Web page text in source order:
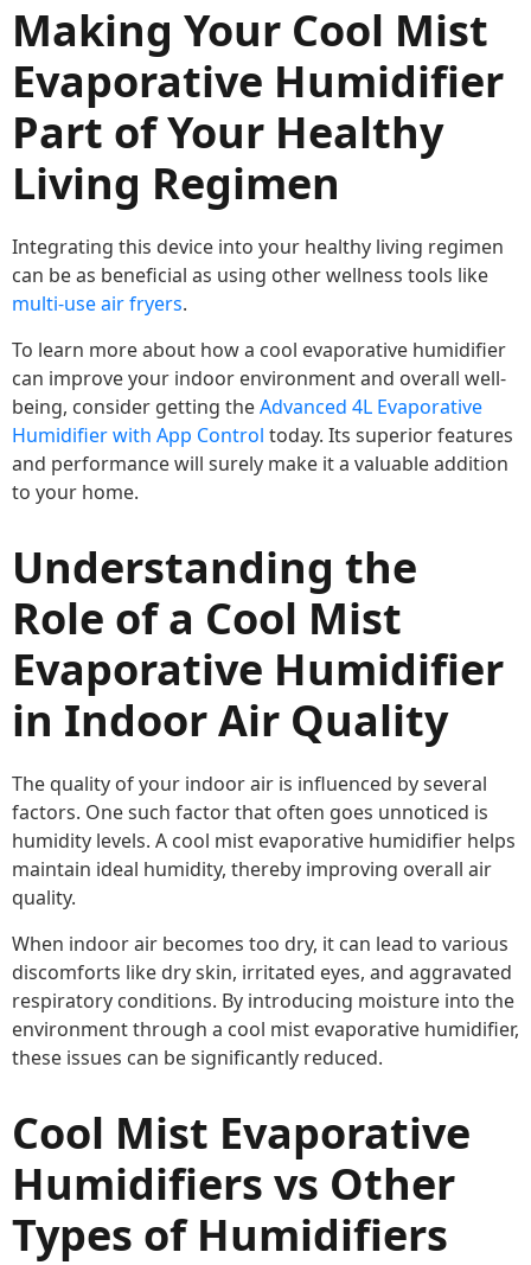
Making Your Cool Mist
Evaporative Humidifier
Part of Your Healthy
Living Regimen
Integrating this device into your healthy living regimen
can be as beneficial as using other wellness tools like
multi-use air fryers.
To learn more about how a cool evaporative humidifier
can improve your indoor environment and overall well-
being, consider getting theAdvanced 4L Evaporative
Humidifier with App Control today. Its superior features
and performance will surely make it a valuable addition
to your home.
Understanding the
Role of a Cool Mist
Evaporative Humidifier
in Indoor Air Quality
The quality of your indoor air is influenced by several
factors. One such factor that often goes unnoticed is
humidity levels. A cool mist evaporative humidifier helps
maintain ideal humidity, thereby improving overall air
quality.
When indoor air becomes too dry, it can lead to various
discomforts like dry skin, irritated eyes, and aggravated
respiratory conditions. By introducing moisture into the
environment through a cool mist evaporative humidifier,
these issues can be significantly reduced.
Cool Mist Evaporative
Humidifiers vs Other
Types of Humidifiers